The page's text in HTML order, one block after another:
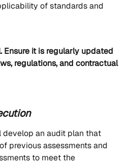
of standards and
Ensure it is regularly updated
regulations, and contractual
develop an audit plan that
previous assessments and
to meet the